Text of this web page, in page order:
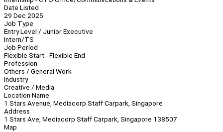
Date Listed
29 Dec 2025
Job Type
Entry Level / Junior Executive
Intern/TS
Job Period
Flexible Start - Flexible End
Profession
Others / General Work
Industry
Creative / Media
Location Name
1 Stars Avenue, Mediacorp Staff Carpark, Singapore
Address
1 Stars Ave, Mediacorp Staff Carpark, Singapore 138507
Map